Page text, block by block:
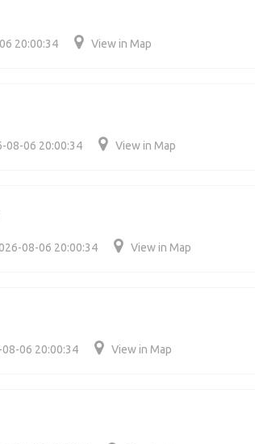
20:00:34 View in Map
08-06 20:00:34 View in Map
08-06 20:00:34 View in Map
06 20:00:34 View in Map